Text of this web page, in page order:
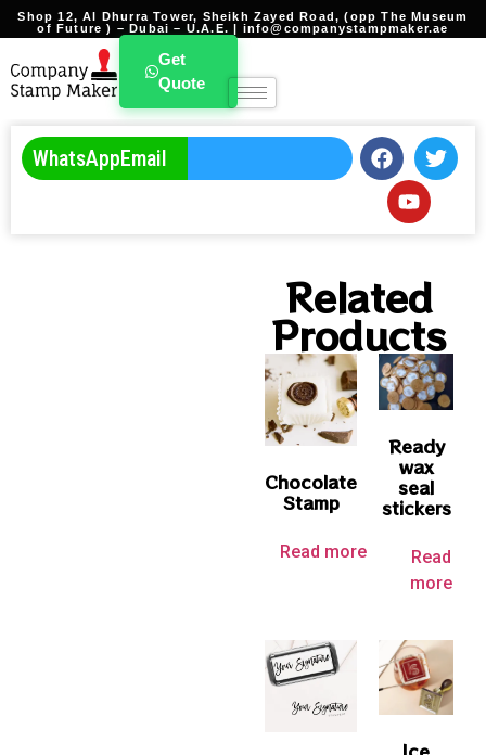
Shop 12, Al Dhurra Tower, Sheikh Zayed Road, (opp The Museum
of Future ) – Dubai – U.A.E. | info@companystampmaker.ae
Get
Quote
Branding Stamp Template
WhatsAppEmail
Related
Products
Chocolate
Stamp
Read more
Ready
wax
seal
stickers
Read
more